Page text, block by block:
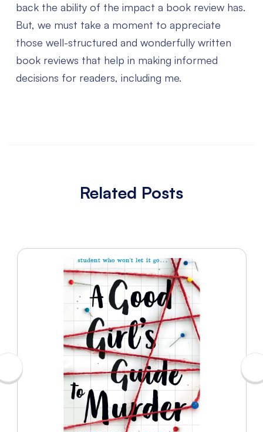
back the ability of the impact a book review has.
But, we must take a moment to appreciate
those well-structured and wonderfully written
book reviews that help in making informed
decisions for readers, including me.
Related Posts